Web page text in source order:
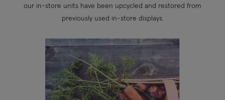
our in-store units have been upcycled and restored from
previously used in-store displays.